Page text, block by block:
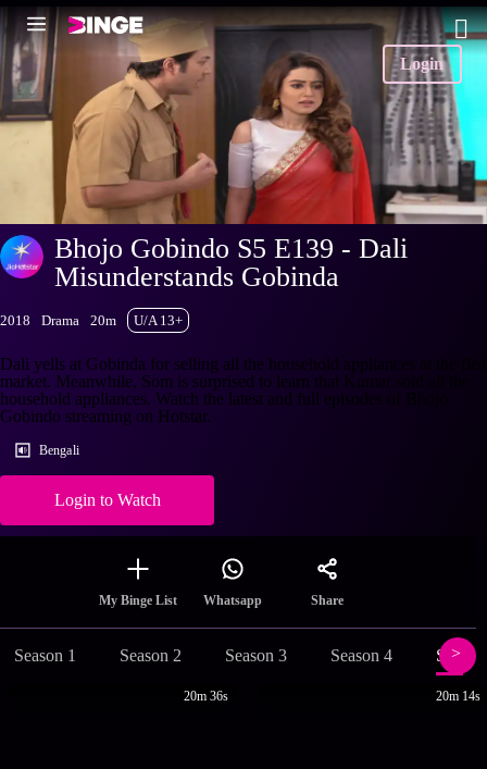
Login
Bhojo Gobindo S5 E139 - Dali
Misunderstands Gobinda
2018 Drama 20m U/A 13+
Dali yells at Gobinda for selling all the household appliances at the flea
market. Meanwhile, Som is surprised to learn that Kumar sold all the
household appliances. Watch the latest and full episodes of Bhojo
Gobindo streaming on Hotstar.
Bengali
Login to Watch
My Binge List Whatsapp Share
Season 1 Season 2 Season 3 Season 4
20m 36s 20m 14s